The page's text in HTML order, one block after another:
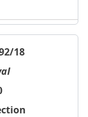
18